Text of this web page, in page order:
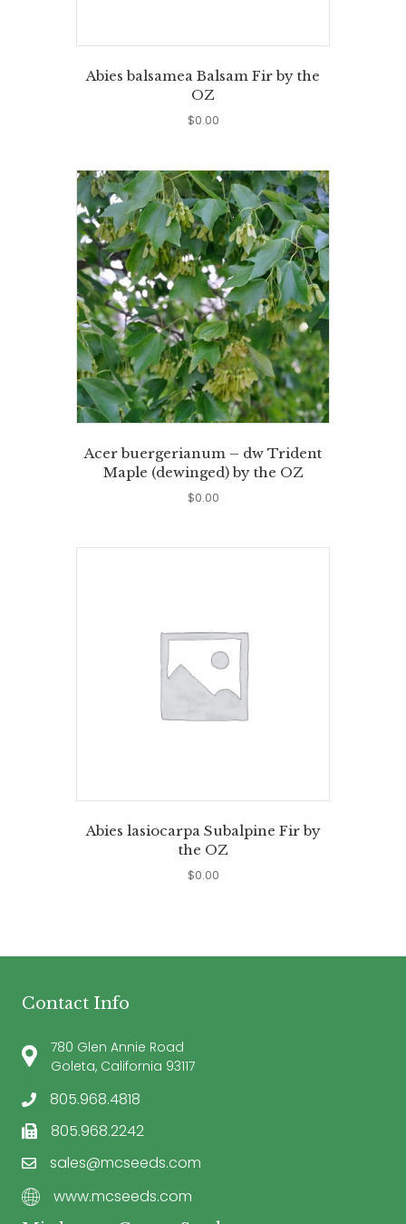
Abies balsamea Balsam Fir by the
OZ
$0.00
Acer buergerianum – dw Trident
Maple (dewinged) by the OZ
$0.00
Abies lasiocarpa Subalpine Fir by
the OZ
$0.00
Contact Info
780 Glen Annie Road
Goleta, California 93117
805.968.4818
805.968.2242
sales@mcseeds.com
www.mcseeds.com